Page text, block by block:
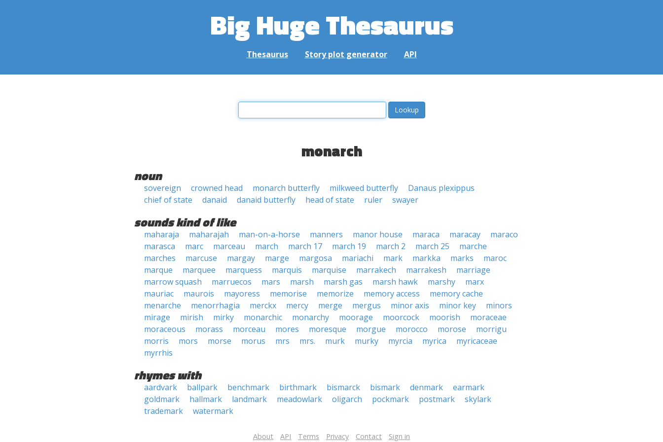
Big Huge Thesaurus
Thesaurus Story plot generator API
monarch
noun
sovereign crowned head monarch butterfly milkweed butterfly
Danaus plexippus
chief of state
danaid danaid butterfly head of state ruler swayer
sounds kind of like
maharaja maharajah man-on-a-horse manners manor house maraca maracay
maraco
marasca
marc marceau march march 17 march 19 march 2 march 25
marche
marches
marcuse margay marge margosa mariachi mark markka marks
maroc
marque
marquee marquess marquis marquise marrakech marrakesh
marriage
marrow squash
marruecos mars marsh marsh gas marsh hawk marshy
marx
mauriac
maurois mayoress memorise memorize memory access
memory cache
menarche
menorrhagia merckx mercy merge mergus minor axis minor key
minors
mirage
mirish mirky monarchic monarchy moorage moorcock moorish
moraceae
moraceous
morass morceau mores moresque morgue morocco morose
morrigu
morris
mors morse morus mrs mrs. murk murky myrcia myrica
myricaceae
myrrhis
rhymes with
aardvark ballpark benchmark birthmark bismarck bismark denmark
earmark
goldmark
hallmark landmark meadowlark oligarch pockmark postmark
skylark
trademark
watermark
About API Terms Privacy Contact Sign in